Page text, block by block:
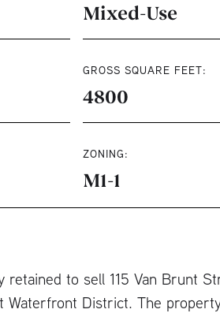
Mixed-Use
GROSS SQUARE FEET:
4800
ZONING:
M1-1
retained to sell 115 Van Brunt
Waterfront District. The